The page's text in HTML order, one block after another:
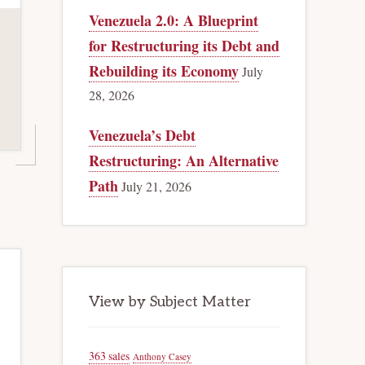
Venezuela 2.0: A Blueprint
for Restructuring its Debt and
Rebuilding its EconomyJuly
28, 2026
Venezuela’s Debt
Restructuring: An Alternative
PathJuly 21, 2026
View by Subject Matter
363 sales Anthony Casey